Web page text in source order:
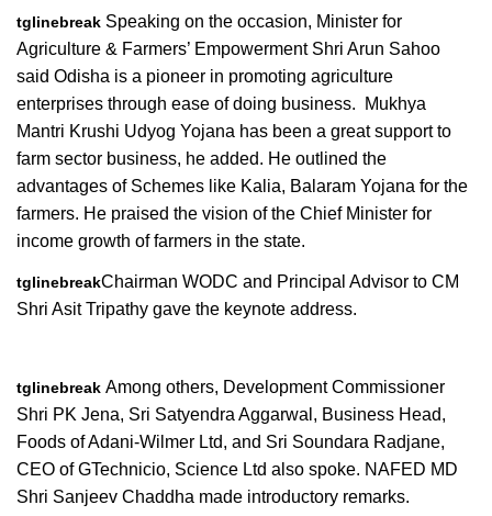
tglinebreak Speaking on the occasion, Minister for
Agriculture & Farmers’ Empowerment Shri Arun Sahoo
said Odisha is a pioneer in promoting agriculture
enterprises through ease of doing business. Mukhya
Mantri Krushi Udyog Yojana has been a great support to
farm sector business, he added. He outlined the
advantages of Schemes like Kalia, Balaram Yojana for the
farmers. He praised the vision of the Chief Minister for
income growth of farmers in the state.
tglinebreakChairman WODC and Principal Advisor to CM
Shri Asit Tripathy gave the keynote address.
tglinebreak Among others, Development Commissioner
Shri PK Jena, Sri Satyendra Aggarwal, Business Head,
Foods of Adani-Wilmer Ltd, and Sri Soundara Radjane,
CEO of GTechnicio, Science Ltd also spoke. NAFED MD
Shri Sanjeev Chaddha made introductory remarks.